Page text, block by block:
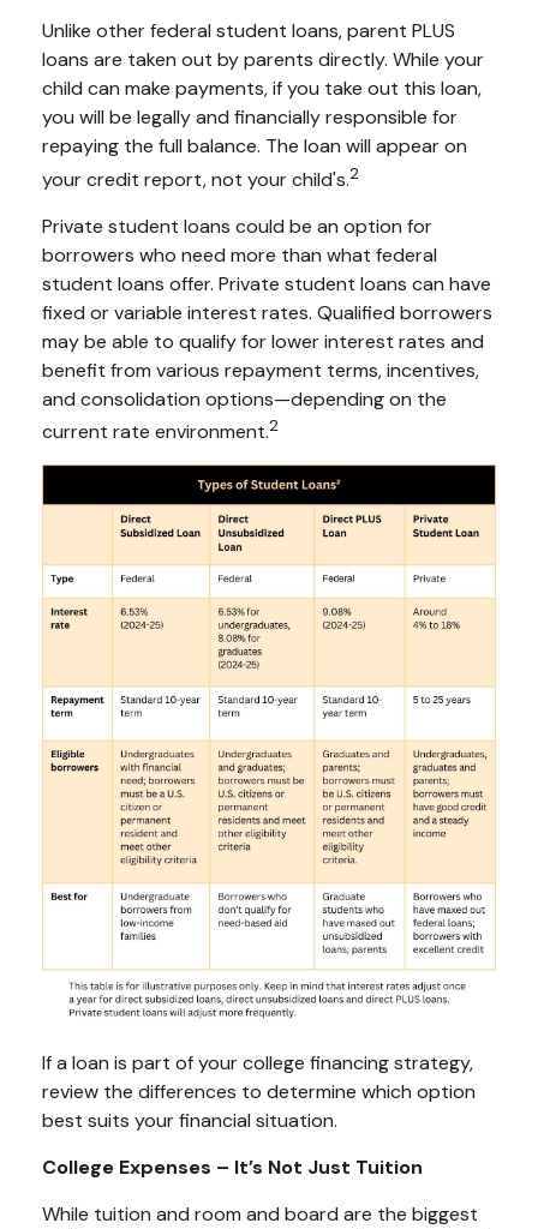
Unlike other federal student loans, parent PLUS
loans are taken out by parents directly. While your
child can make payments, if you take out this loan,
you will be legally and financially responsible for
repaying the full balance. The loan will appear on
your credit report, not your child's.2
Private student loans could be an option for
borrowers who need more than what federal
student loans offer. Private student loans can have
fixed or variable interest rates. Qualified borrowers
may be able to qualify for lower interest rates and
benefit from various repayment terms, incentives,
and consolidation options—depending on the
current rate environment.2
If a loan is part of your college financing strategy,
review the differences to determine which option
best suits your financial situation.
College Expenses – It’s Not Just Tuition
While tuition and room and board are the biggest